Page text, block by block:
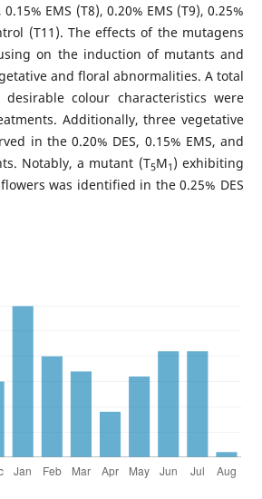
EMS (T8), 0.20% EMS (T9), 0.25%
(T11). The effects of the mutagens
on the induction of mutants and
and floral abnormalities. A total
colour characteristics were
Additionally, three vegetative
in the 0.20% DES, 0.15% EMS, and
Notably, a mutant (T5M1 ) exhibiting
was identified in the 0.25% DES